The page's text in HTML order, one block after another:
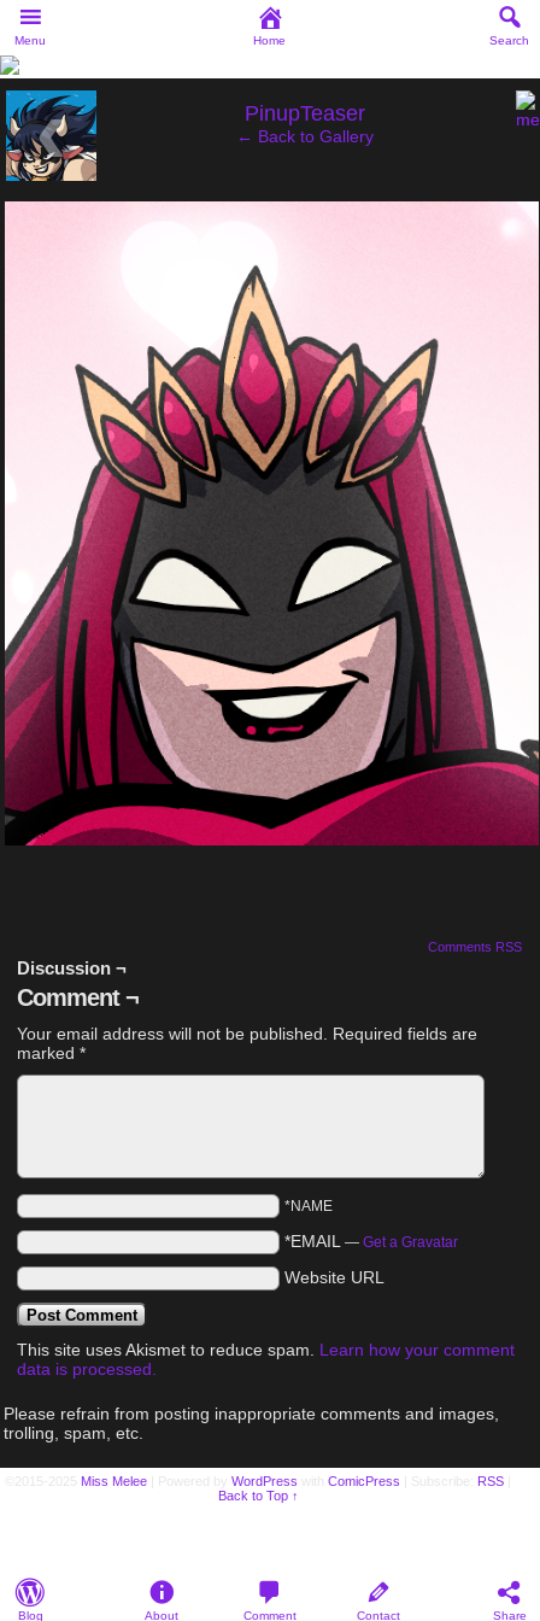
‹ PinupTeaser
← Back to Gallery
Comments RSS
Discussion ¬
Comment ¬
Your email address will not be published.
Required fields are
marked *
*NAME
*EMAIL — Get a Gravatar
Website URL
This site uses Akismet to reduce spam. Learn how your comment
data is processed.
Please refrain from posting inappropriate comments and images,
trolling, spam, etc.
©2015-2025 Miss Melee Powered by WordPress with ComicPress Subscribe: RSS
Back to Top ↑
Menu Home Search
Blog About Comment Contact Share